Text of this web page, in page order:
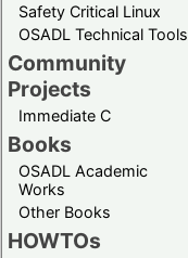
Safety Critical Linux
OSADL Technical Tools
Community
Projects
Immediate C
Books
OSADL Academic
Works
Other Books
HOWTOs